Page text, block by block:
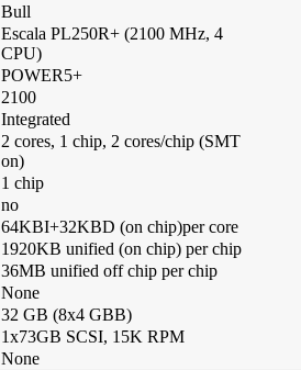
Bull
Escala PL250R+ (2100 MHz, 4
CPU)
POWER5+
2100
Integrated
2 cores, 1 chip, 2 cores/chip (SMT
on)
1 chip
no
64KBI+32KBD (on chip)per core
1920KB unified (on chip) per chip
36MB unified off chip per chip
None
32 GB (8x4 GBB)
1x73GB SCSI, 15K RPM
None